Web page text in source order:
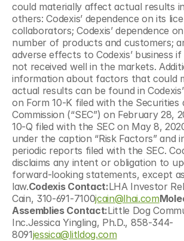
could materially affect actual results
others: Codexis’ dependence on its
collaborators; Codexis’ dependence
number of products and customers;
adverse effects to Codexis’ business
not received well in the markets.
information about factors that could
actual results can be found in
on Form 10-K filed with the Securities
Commission (“SEC”) on February 28,
10-Q filed with the SEC on May 8,
under the caption “Risk Factors” and
periodic reports filed with the SEC.
disclaims any intent or obligation to
forward-looking statements, except
law.Codexis Contact:LHA Investor
Cain, 310-691-7100jcain@lhai.com
Assemblies Contact:Little Dog
Inc.Jessica Yingling, Ph.D., 858-344-
8091jessica@litldog.com